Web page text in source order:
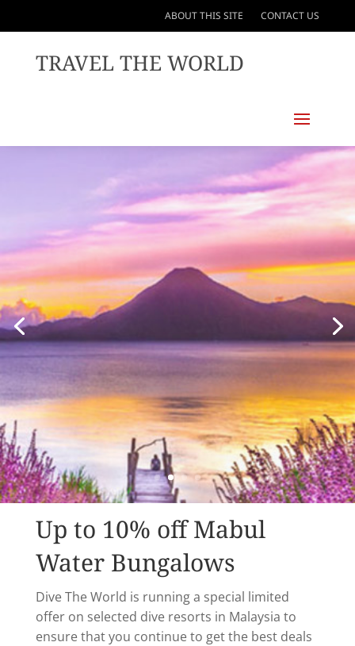
ABOUT THIS SITE CONTACT US
TRAVEL THE WORLD
Up to 10% off Mabul
Water Bungalows
Dive The World is running a special limited
offer on selected dive resorts in Malaysia to
ensure that you continue to get the best deals